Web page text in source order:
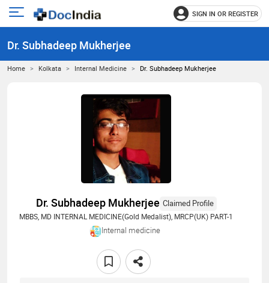
Open
menu
SIGN IN OR REGISTER
Dr. Subhadeep Mukherjee
Home Kolkata Internal Medicine Dr. Subhadeep Mukherjee
Dr. Subhadeep Mukherjee Claimed Profile
MBBS, MD INTERNAL MEDICINE(Gold Medalist), MRCP(UK) PART-1
Internal medicine